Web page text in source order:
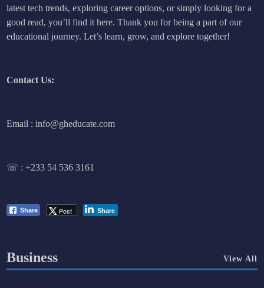
latest tech trends, exploring career options, or simply looking for a
good read, you’ll find it here. Thank you for being a part of our
educational journey. Let’s learn, grow, and explore together!
Contact Us:
Email : info@gheducate.com
☏ :+233 54 536 3161
Share Post Share
Business View All